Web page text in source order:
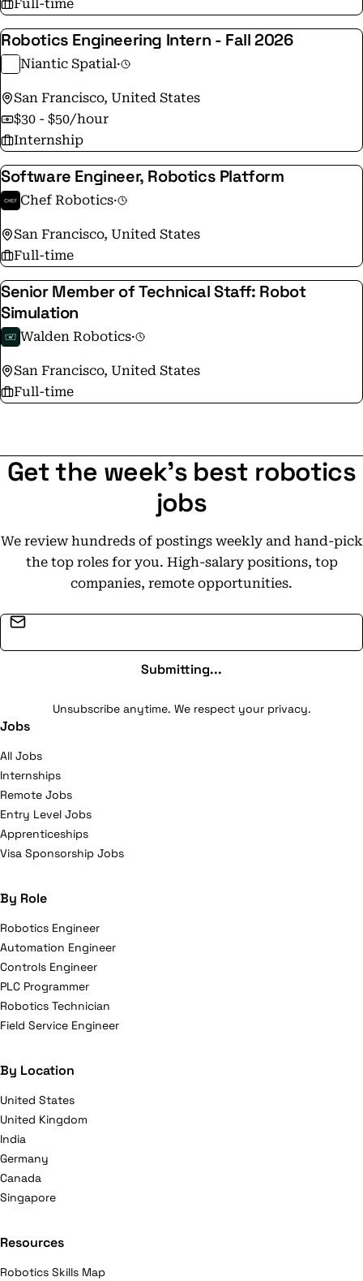
Full-time
Robotics Engineering Intern - Fall 2026
Niantic Spatial·
San Francisco, United States
$30 - $50/hour
Internship
Software Engineer, Robotics Platform
Chef Robotics·
San Francisco, United States
Full-time
Senior Member of Technical Staff: Robot
Simulation
Walden Robotics·
San Francisco, United States
Full-time
Get the week's best robotics
jobs
We review hundreds of postings weekly and hand-pick
the top roles for you. High-salary positions, top
companies, remote opportunities.
Submitting...
Unsubscribe anytime. We respect your privacy.
Jobs
All Jobs
Internships
Remote Jobs
Entry Level Jobs
Apprenticeships
Visa Sponsorship Jobs
By Role
Robotics Engineer
Automation Engineer
Controls Engineer
PLC Programmer
Robotics Technician
Field Service Engineer
By Location
United States
United Kingdom
India
Germany
Canada
Singapore
Resources
Robotics Skills Map